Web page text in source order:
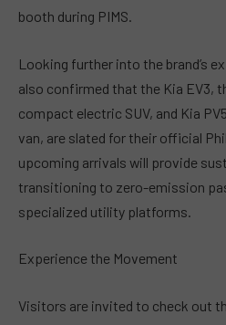
booth during PIMS.
Looking further into the brand’s
also confirmed that the Kia EV3,
compact electric SUV, and Kia
van, are slated for their official
upcoming arrivals will provide
transitioning to zero-emission
specialized utility platforms.
Experience the Movement
Visitors are invited to check out